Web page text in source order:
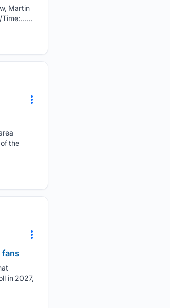
Martin
Time:…...
the
fans
in 2027,